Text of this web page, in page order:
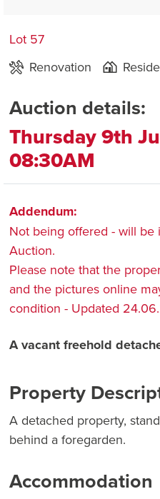
Lot 57
Renovation
Auction details:
Thursday 9th
08:30AM
Addendum:
Not being offered - will
Auction.
Please note that the
and the pictures online
condition - Updated
A vacant freehold
Property
A detached property,
behind a foregarden.
Accommodation